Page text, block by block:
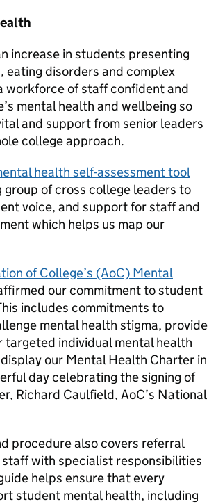
increase in students presenting
eating disorders and complex
workforce of staff confident and
mental health and wellbeing so
and support from senior leaders
college approach.
health self-assessment tool
of cross college leaders to
voice, and support for staff and
which helps us map our
of College’s (AoC) Mental
our commitment to student
includes commitments to
mental health stigma, provide
individual mental health
our Mental Health Charter in
day celebrating the signing of
Richard Caulfield, AoC’s National
procedure also covers referral
with specialist responsibilities
helps ensure that every
student mental health, including